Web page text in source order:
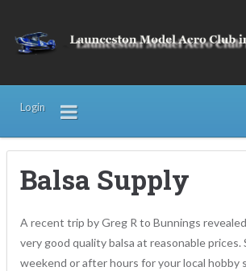
Login
Balsa Supply
A recent trip by Greg R to Bunnings
very good quality balsa at reasonable prices.
weekend or after hours for your local hobby